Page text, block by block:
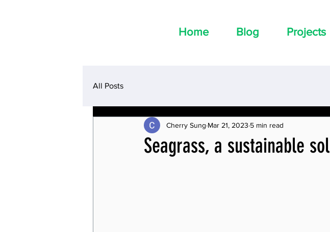
Home Blog Projects
All Posts
Seagrass, a sustainable
Cherry Sung Mar 21, 2023 5 min read